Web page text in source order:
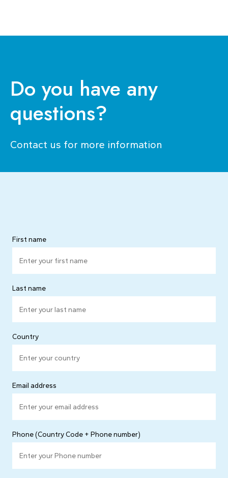
See bio
Do you have any
questions?
Contact us for more information​
First name
Last name
Country
Email address
Phone (Country Code + Phone number)